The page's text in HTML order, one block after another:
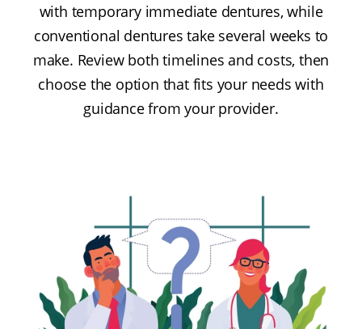
with temporary immediate dentures, while
conventional dentures take several weeks to
make. Review both timelines and costs, then
choose the option that fits your needs with
guidance from your provider.